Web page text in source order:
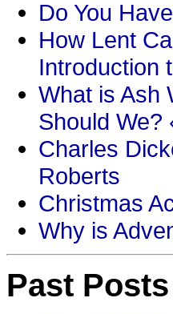
Do You
How Lent
Introduction
What is Ash
Should We?
Charles
Roberts
Christmas
Why is
Past